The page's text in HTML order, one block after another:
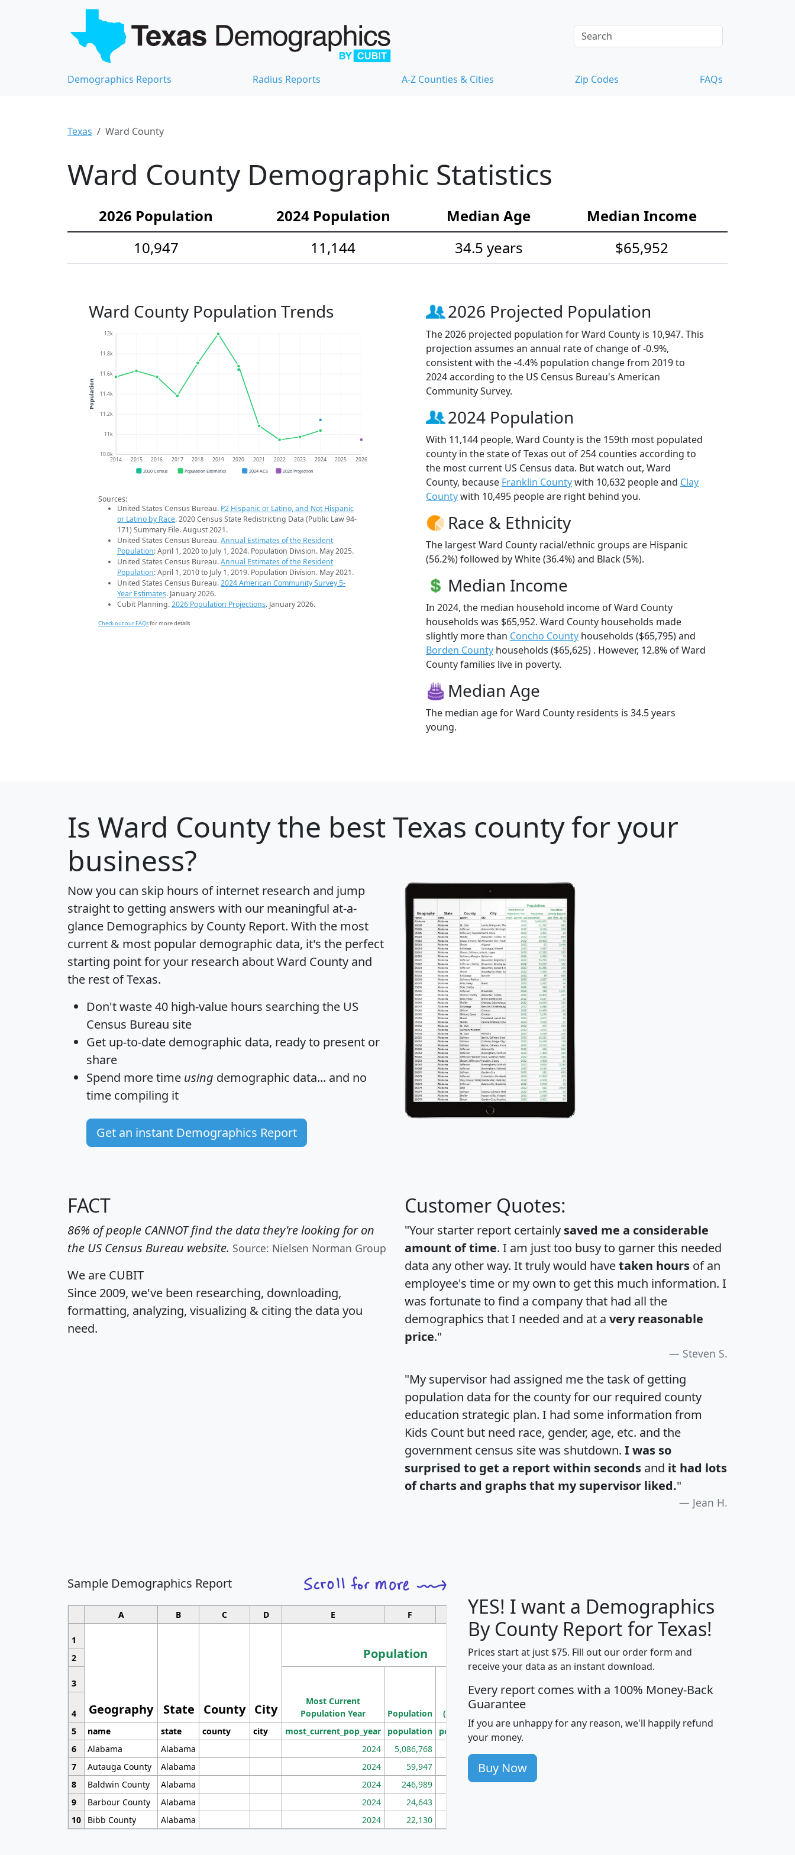
Demographics Reports Radius Reports A-Z Counties & Cities Zip Codes FAQs
Texas Ward County
Ward County Demographic Statistics
2026 Population 2024 Population Median Age
Median Income
10,947
11,144 34.5 years $65,952
Ward County Population Trends
10.8k
11k
11.2k
11.4k
11.6k
11.8k
12k
2014 2015 2016 2017 2018 2019 2020 2021 2022 2023 2024 2025 2026
Population
2020 Census Population Estimates 2024 ACS 2026 Projection
Sources:
United States Census Bureau. P2 Hispanic or Latino, and Not Hispanic
or Latino by Race. 2020 Census State Redistricting Data (Public Law 94-
171) Summary File. August 2021.
United States Census Bureau.Annual Estimates of the Resident
Population: April 1, 2020 to July 1, 2024. Population Division. May 2025.
United States Census Bureau.Annual Estimates of the Resident
Population: April 1, 2010 to July 1, 2019. Population Division. May 2021.
United States Census Bureau.2024 American Community Survey 5-
Year Estimates. January 2026.
Cubit Planning.2026 Population Projections. January 2026.
Check out our FAQsfor more details.
2026 Projected Population
The 2026 projected population for Ward County is 10,947. This
projection assumes an annual rate of change of -0.9%,
consistent with the -4.4% population change from 2019 to
2024 according to the US Census Bureau's American
Community Survey.
2024 Population
With 11,144 people, Ward County is the 159th most populated
county in the state of Texas out of 254 counties according to
the most current US Census data. But watch out, Ward
County, because Franklin Countywith 10,632 people and Clay
Countywith 10,495 people are right behind you.
Race & Ethnicity
The largest Ward County racial/ethnic groups are Hispanic
(56.2%) followed by White (36.4%) and Black (5%).
Median Income
In 2024, the median household income of Ward County
households was $65,952. Ward County households made
slightly more than Concho County households ($65,795) and
Borden County households ($65,625) . However, 12.8% of Ward
County families live in poverty.
Median Age
The median age for Ward County residents is 34.5 years
young.
Is Ward Countythe best Texas county for your
business?
Now you can skip hours of internet research and jump
straight to getting answers with our meaningful at-a-
glance Demographics by County Report. With the most
current & most popular demographic data, it's the perfect
starting point for your research about Ward County and
the rest of Texas.
Don't waste 40 high-value hours searching the US
Census Bureau site
Get up-to-date demographic data, ready to present or
share
Spend more time using demographic data... and no
time compiling it
Get an instant Demographics Report
FACT
86% of people CANNOT find the data they're looking for on
the US Census Bureau website. Source: Nielsen Norman Group
We are CUBIT
Since 2009, we've been researching, downloading,
formatting, analyzing, visualizing & citing the data you
need.
Customer Quotes:
"Your starter report certainly saved me a considerable
amount of time. I am just too busy to garner this needed
data any other way. It truly would havetaken hours of an
employee's time or my own to get this much information. I
was fortunate to find a company that had all the
demographics that I needed and at a very reasonable
price."
Steven S.
"My supervisor had assigned me the task of getting
population data for the county for our required county
education strategic plan. I had some information from
Kids Count but need race, gender, age, etc. and the
government census site was shutdown. I was so
surprised to get a report within seconds and it had lots
of charts and graphs that my supervisor liked."
Jean H.
Sample Demographics Report
A B C D E F G H J
1
Geography State County City
Population
Median
Household
Income
Average
Household
2
3
Most Current
Population Year
Population
Population
Density
(square miles)
4
5
name state county city most_current_pop_year population pop_dens_sq_mi avghhi hhi_total_hh
6
Alabama Alabama 2024 5,086,768
7
Autauga County Alabama 2024 59,947 101
8
Baldwin County Alabama 2024 246,989 155
9
Barbour County Alabama 2024 24,643
10
Bibb County Alabama 2024 22,130
YES! I want a Demographics
By County Report for Texas!
Prices start at just $75. Fill out our order form and
receive your data as an instant download.
Every report comes with a 100% Money-Back
Guarantee
If you are unhappy for any reason, we'll happily refund
your money.
Buy Now